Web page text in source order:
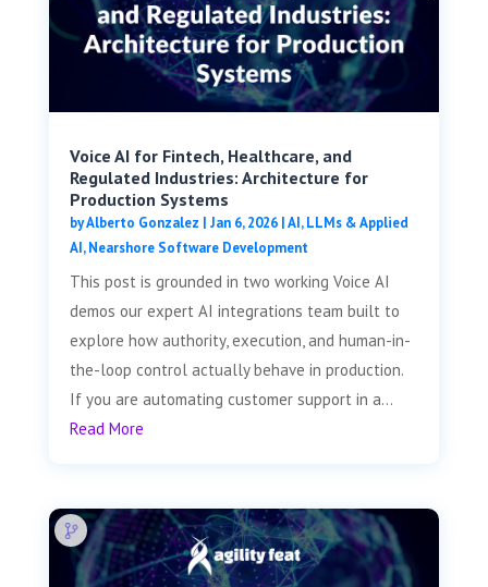
Voice AI for Fintech, Healthcare, and
Regulated Industries: Architecture for
Production Systems
byAlberto Gonzalez | Jan 6, 2026|AI, LLMs & Applied
AI,Nearshore Software Development
This post is grounded in two working Voice AI
demos our expert AI integrations team built to
explore how authority, execution, and human-in-
the-loop control actually behave in production.
If you are automating customer support in a...
Read More